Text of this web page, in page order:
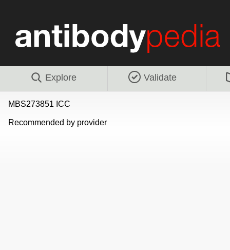
Explore Validate
MBS273851 ICC
Recommended by provider